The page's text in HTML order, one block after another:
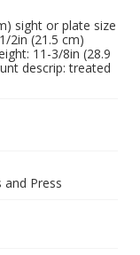
sight or plate size
2in (21.5 cm)
11-3/8in (28.9
descrip: treated
Press